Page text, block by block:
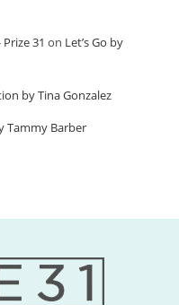
31 on Let’s Go by
by Tina Gonzalez
Tammy Barber